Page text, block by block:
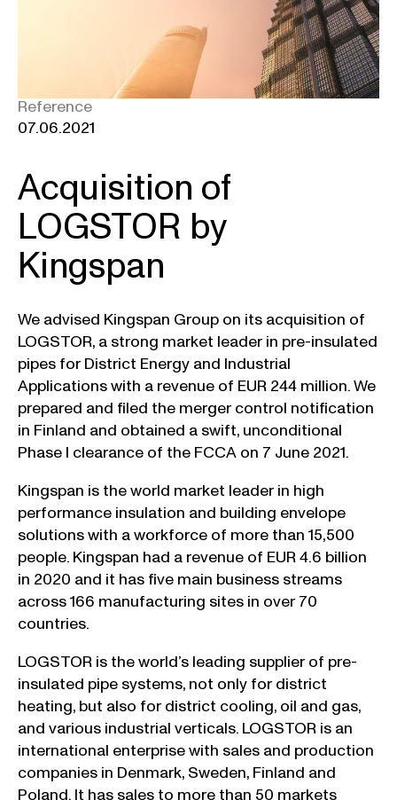
Reference
07.06.2021
Acquisition of
LOGSTOR by
Kingspan
We advised Kingspan Group on its acquisition of
LOGSTOR, a strong market leader in pre-insulated
pipes for District Energy and Industrial
Applications with a revenue of EUR 244 million. We
prepared and filed the merger control notification
in Finland and obtained a swift, unconditional
Phase I clearance of the FCCA on 7 June 2021.
Kingspan is the world market leader in high
performance insulation and building envelope
solutions with a workforce of more than 15,500
people. Kingspan had a revenue of EUR 4.6 billion
in 2020 and it has five main business streams
across 166 manufacturing sites in over 70
countries.
LOGSTOR is the world’s leading supplier of pre-
insulated pipe systems, not only for district
heating, but also for district cooling, oil and gas,
and various industrial verticals. LOGSTOR is an
international enterprise with sales and production
companies in Denmark, Sweden, Finland and
Poland. It has sales to more than 50 markets